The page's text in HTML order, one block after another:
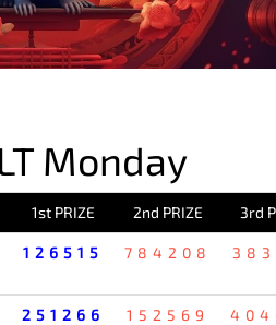
Monday
1st PRIZE 2nd PRIZE 3rd
126515 784208
251266 152569